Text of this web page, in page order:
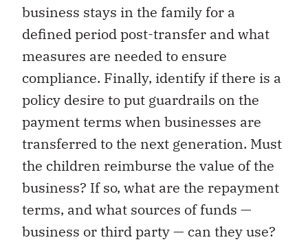
business stays in the family for a
defined period post-transfer and what
measures are needed to ensure
compliance. Finally, identify if there is a
policy desire to put guardrails on the
payment terms when businesses are
transferred to the next generation. Must
the children reimburse the value of the
business? If so, what are the repayment
terms, and what sources of funds —
business or third party — can they use?